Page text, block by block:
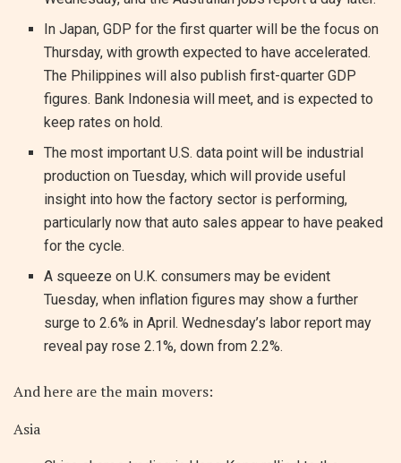
In Japan, GDP for the first quarter will be the focus on
Thursday, with growth expected to have accelerated.
The Philippines will also publish first-quarter GDP
figures. Bank Indonesia will meet, and is expected to
keep rates on hold.
The most important U.S. data point will be industrial
production on Tuesday, which will provide useful
insight into how the factory sector is performing,
particularly now that auto sales appear to have peaked
for the cycle.
A squeeze on U.K. consumers may be evident
Tuesday, when inflation figures may show a further
surge to 2.6% in April. Wednesday’s labor report may
reveal pay rose 2.1%, down from 2.2%.
And here are the main movers:
Asia